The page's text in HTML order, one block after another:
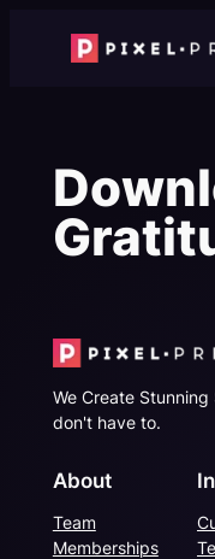
We Create
don't have to.
About
Team
Memberships